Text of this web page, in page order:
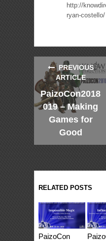
http://
ryan-costello/
PREVIOUS
ARTICLE
PaizoCon2018
019 – Making
Games for
Good
RELATED POSTS
PaizoCon